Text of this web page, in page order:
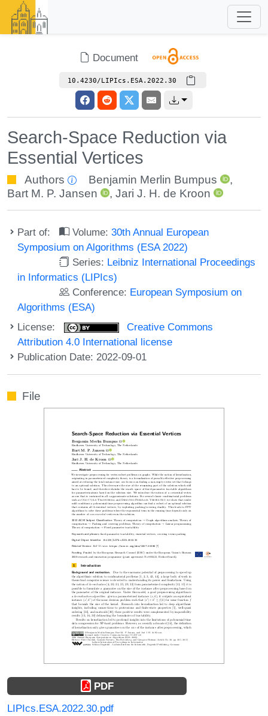
Document
10.4230/LIPIcs.ESA.2022.30
Search-Space Reduction via
Essential Vertices
Authors Benjamin Merlin Bumpus
,
Bart M. P. Jansen
,Jari J. H. de Kroon
Part of: Volume:30th Annual European
Symposium on Algorithms (ESA 2022)
Series: Leibniz International Proceedings
in Informatics (LIPIcs)
Conference: European Symposium on
Algorithms (ESA)
License:
Creative Commons
Attribution 4.0 International license
Publication Date: 2022-09-01
File
PDF
LIPIcs.ESA.2022.30.pdf